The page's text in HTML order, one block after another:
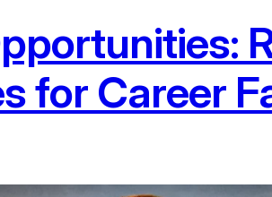
for Career